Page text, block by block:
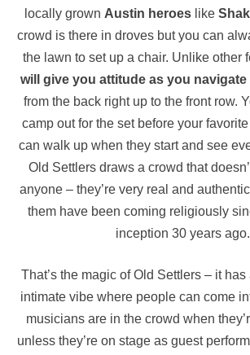
locally grown Austin heroeslike
crowd is there in droves but you can
the lawn to set up a chair. Unlike other
will give you attitude as you
from the back right up to the front row.
camp out for the set before your
can walk up when they start and see
Old Settlers draws a crowd that
anyone – they’re very real and
them have been coming religiously
inception 30 years ago.
That’s the magic of Old Settlers – it
intimate vibe where people can come
musicians are in the crowd when
unless they’re on stage as guest